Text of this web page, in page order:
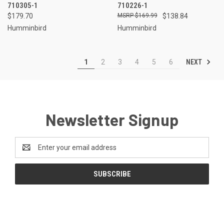
710305-1
$179.70
Humminbird
710226-1
$138.84
$169.99
Humminbird
1 2 3 4 5 6 NEXT
Newsletter Signup
Address